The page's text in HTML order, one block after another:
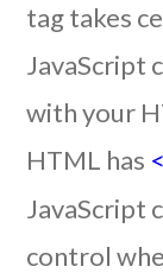
tag takes
JavaScript
with your
HTML has <
JavaScript
control